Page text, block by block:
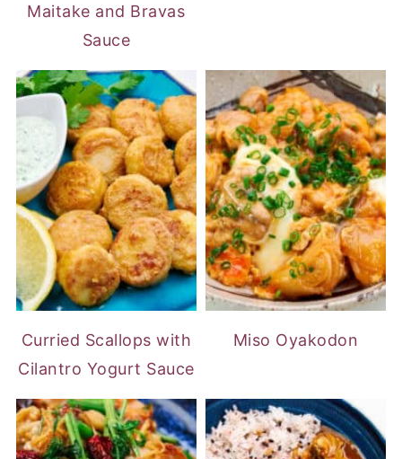
Maitake and Bravas
Sauce
Curried Scallops with
Cilantro Yogurt Sauce
Miso Oyakodon